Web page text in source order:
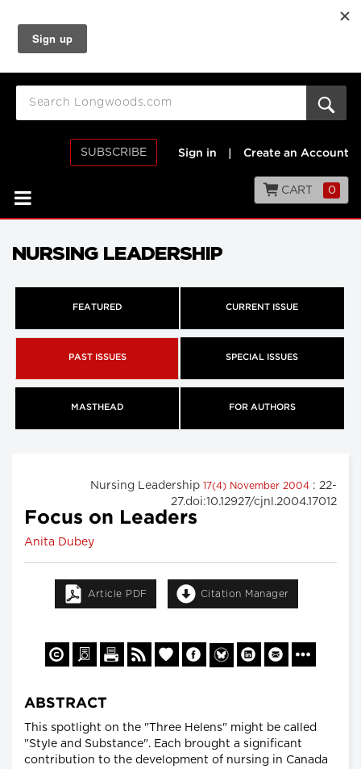
SUBSCRIBE Sign in Create an Account
CART 0
NURSING LEADERSHIP
FEATURED CURRENT ISSUE
PAST ISSUES SPECIAL ISSUES
MASTHEAD FOR AUTHORS
Nursing Leadership 17(4) November 2004 : 22-
27.doi:10.12927/cjnl.2004.17012
Focus on Leaders
Anita Dubey
Article PDF Citation Manager
ABSTRACT
This spotlight on the "Three Helens" might be called
"Style and Substance". Each brought a significant
contribution to the development of nursing in Canada